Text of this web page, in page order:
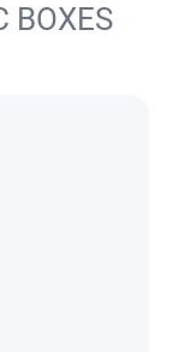
BOXES